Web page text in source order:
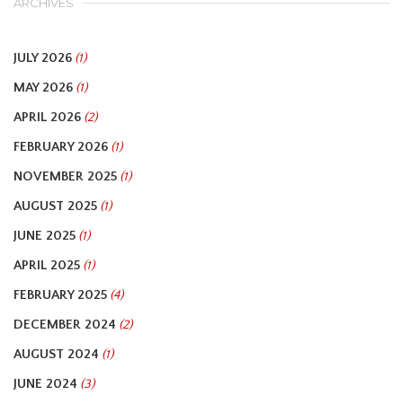
JULY 2026 (1)
MAY 2026 (1)
APRIL 2026 (2)
FEBRUARY 2026 (1)
NOVEMBER 2025 (1)
AUGUST 2025 (1)
JUNE 2025 (1)
APRIL 2025 (1)
FEBRUARY 2025 (4)
DECEMBER 2024 (2)
AUGUST 2024 (1)
JUNE 2024 (3)